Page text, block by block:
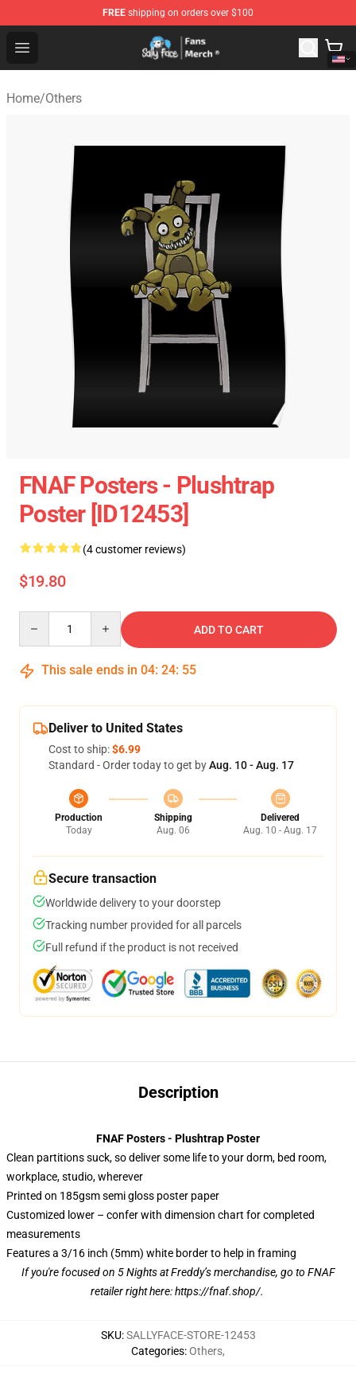
FREE shipping on orders over $100
Open menu
Sally Face Store - Official Sally Face Merchandise Shop
Home/Others
FNAF Posters - Plushtrap
Poster [ID12453]
(4 customer reviews)
$19.80
ADD TO CART
This sale ends in 04: 24: 54
Deliver to United States
Cost to ship:$6.99
Standard - Order today to get byAug. 10 - Aug. 17
Production
Today
Shipping
Aug. 06
Delivered
Aug. 10 - Aug. 17
Secure transaction
Worldwide delivery to your doorstep
Tracking number provided for all parcels
Full refund if the product is not received
Description
FNAF Posters - Plushtrap Poster
Clean partitions suck, so deliver some life to your dorm, bed room,
workplace, studio, wherever
Printed on 185gsm semi gloss poster paper
Customized lower – confer with dimension chart for completed
measurements
Features a 3/16 inch (5mm) white border to help in framing
If you're focused on 5 Nights at Freddy’s merchandise, go to FNAF
retailer right here:https://fnaf.shop/.
SKU:SALLYFACE-STORE-12453
Categories:Others,